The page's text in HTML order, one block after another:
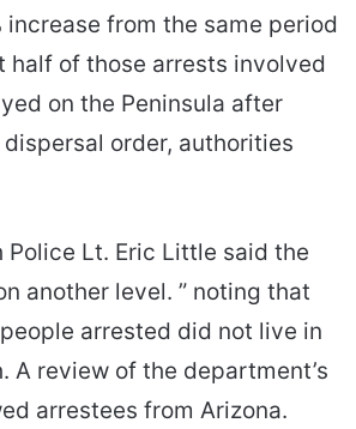
increase from the same period
half of those arrests involved
on the Peninsula after
order, authorities
Police Lt. Eric Little said the
another level. ” noting that
arrested did not live in
A review of the department’s
arrestees from Arizona.